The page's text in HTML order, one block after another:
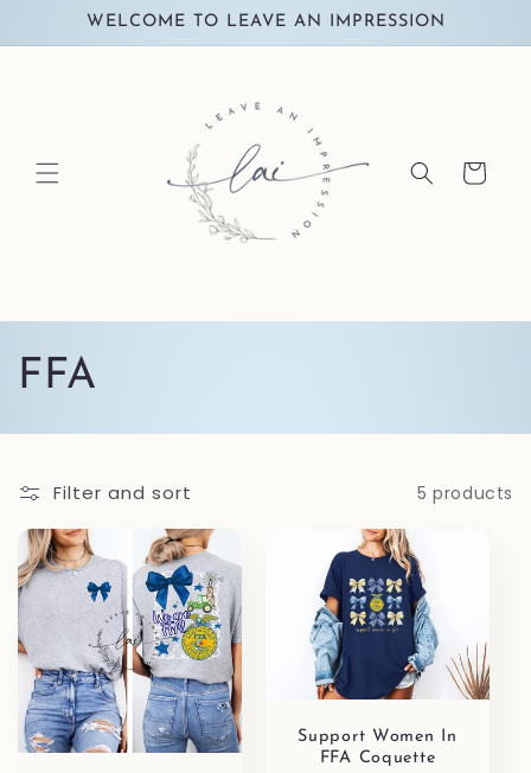
Skip toWELCOME TO LEAVE AN IMPRESSION
Cart
C
o
l
l
e
c
t
i
FFA
Filter and sort 5 products
Support Women In
FFA Coquette